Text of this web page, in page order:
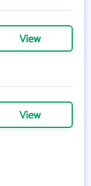
View
View